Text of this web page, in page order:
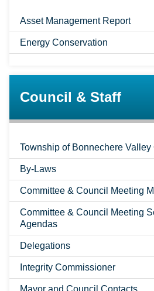
Asset Management Report
Energy Conservation
Council & Staff
Township of Bonnechere
By-Laws
Committee & Council Meeting
Committee & Council Meeting
Agendas
Delegations
Integrity Commissioner
Mayor and Council Contacts